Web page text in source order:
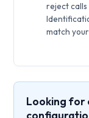
reject calls
match
Looking for